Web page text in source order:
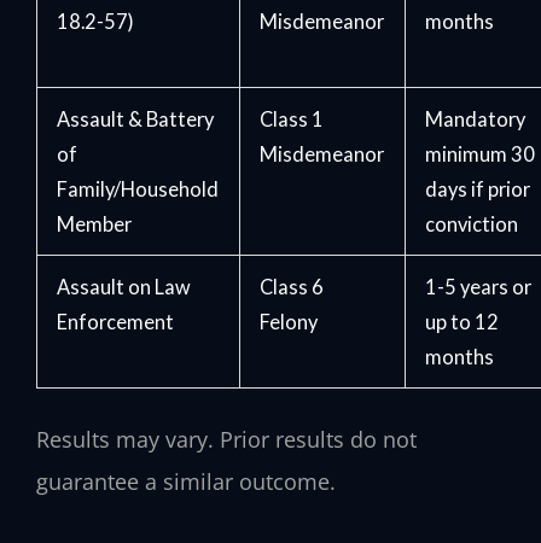
18.2-57)
Misdemeanor
months
Assault & Battery
of
Family/Household
Member
Class 1
Misdemeanor
Mandatory
minimum 30
days if prior
conviction
Assault on Law
Enforcement
Class 6
Felony
1-5 years or
up to 12
months
Results may vary. Prior results do not
guarantee a similar outcome.